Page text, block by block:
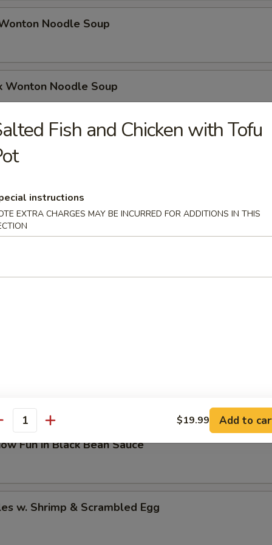
Noodle Soup
Wonton Noodle Soup
Soup (6)
(10)
Chilli Oil (10）
Mein / Rice
Fun in Black Bean Sauce
w. Shrimp & Scrambled Egg
Fish and Chicken with Tofu
instructions
EXTRA CHARGES MAY BE INCURRED FOR ADDITIONS IN THIS
$19.99 Add to